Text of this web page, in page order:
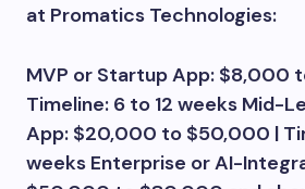
at Promatics Technologies:
MVP or Startup App: $8,000
Timeline: 6 to 12 weeks Mid-
App: $20,000 to $50,000 |
weeks Enterprise or AI-